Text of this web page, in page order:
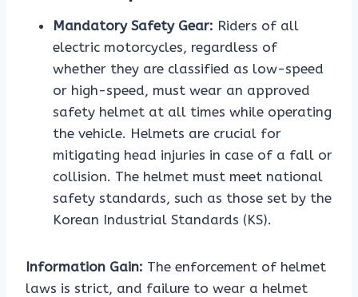
Mandatory Safety Gear: Riders of all
electric motorcycles, regardless of
whether they are classified as low-speed
or high-speed, must wear an approved
safety helmet at all times while operating
the vehicle. Helmets are crucial for
mitigating head injuries in case of a fall or
collision. The helmet must meet national
safety standards, such as those set by the
Korean Industrial Standards (KS).
Information Gain: The enforcement of helmet
laws is strict, and failure to wear a helmet